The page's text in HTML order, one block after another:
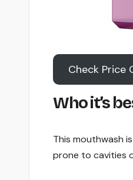
Check Price
Who it’s
This mouthwash
prone to cavities